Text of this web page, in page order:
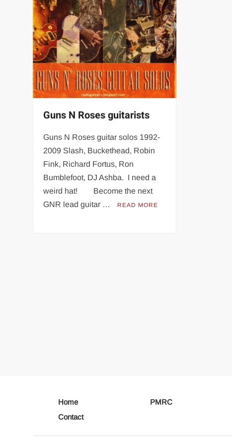
Guns N Roses guitarists
Guns N Roses guitar solos 1992-
2009 Slash, Buckethead, Robin
Fink, Richard Fortus, Ron
Bumblefoot, DJ Ashba. I need a
weird hat! Become the next
GNR lead guitar …
READ MORE
Home PMRC
Contact